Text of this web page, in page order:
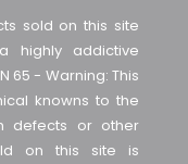
sold on this site
highly addictive
65 - Warning: This
knowns to the
defects or other
on this site is